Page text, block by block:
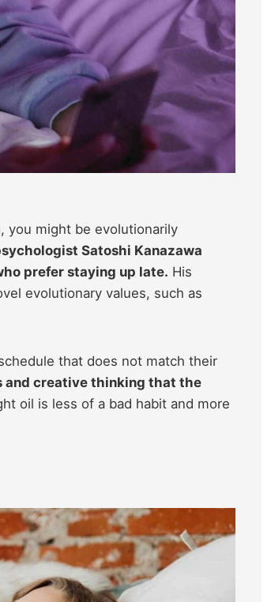
you might be evolutionarily
Satoshi Kanazawa
prefer staying up late. His
evolutionary values, such as
that does not match their
and creative thinking that the
oil is less of a bad habit and more